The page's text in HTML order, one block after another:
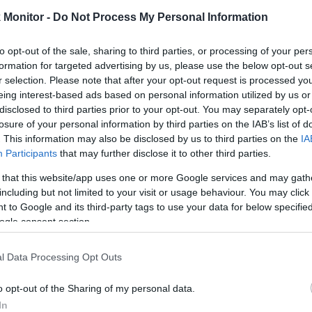
Monitor - Do Not Process My Personal Information
opt-out of the sale, sharing to third parties, or processing of your
for targeted advertising by us, please use the below opt-out
selection. Please note that after your opt-out request is processed
interest-based ads based on personal information utilized by us
to third parties prior to your opt-out. You may separately
of your personal information by third parties on the IAB’s list of
This information may also be disclosed by us to third parties on the
Participants that may further disclose it to other third parties.
that this website/app uses one or more Google services and may
but not limited to your visit or usage behaviour. You may
to Google and its third-party tags to use your data for below
consent section.
Data Processing Opt Outs
opt-out of the Sharing of my personal data.
American
1.5 mi./$
(no ua cc)
1 mi./$
Sky Miles 1 mi./$
Rapid
1 pt./$
Atmos
1 mi./$
(Freedom)
BarclayCard
RewardsBoost
2 pt./$
Chase UR
1 pt./$
Cashback Monitor Credit Card